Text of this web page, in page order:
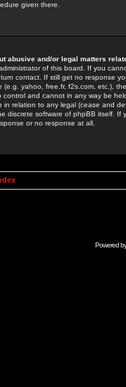
given there.
abusive and/or legal matters
of this board. If you
contact. If still get no response
(e.g. yahoo, free.fr, f2s.com, etc.),
control and cannot in any way be
in relation to any legal (cease and
discrete software of phpBB itself.
or no response at all.
Powered